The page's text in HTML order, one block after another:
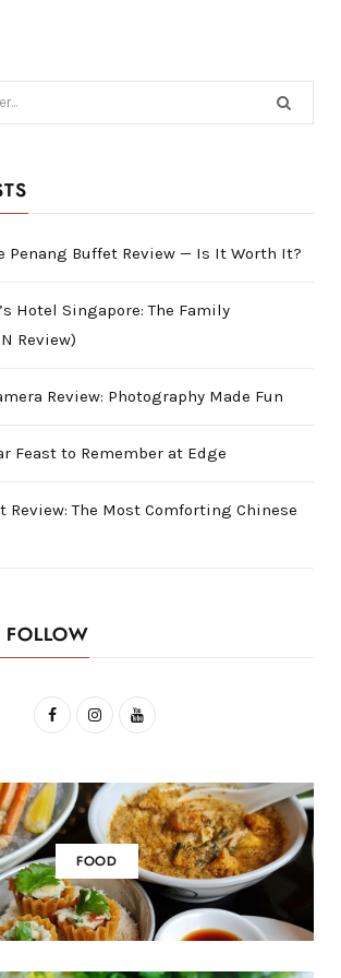
Penang Buffet Review — Is It Worth It?
Hotel Singapore: The Family
Review)
Review: Photography Made Fun
Feast to Remember at Edge
Review: The Most Comforting Chinese
F
c
e
b
o
o
k
I
s
t
a
g
r
a
Y
u
T
u
b
e
FOOD